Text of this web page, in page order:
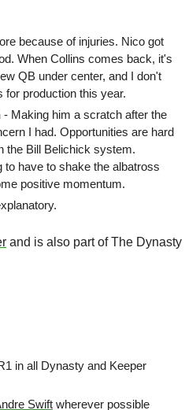
because of injuries. Nico got
When Collins comes back, it's
QB under center, and I don't
for production this year.
- Making him a scratch after the
I had. Opportunities are hard
the Bill Belichick system.
to have to shake the albatross
positive momentum.
and is also part of The Dynasty
in all Dynasty and Keeper
Swift wherever possible